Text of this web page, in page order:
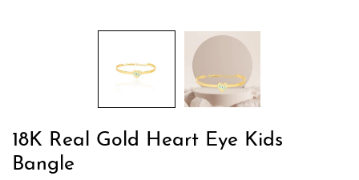
18K Real Gold Heart Eye Kids
Bangle